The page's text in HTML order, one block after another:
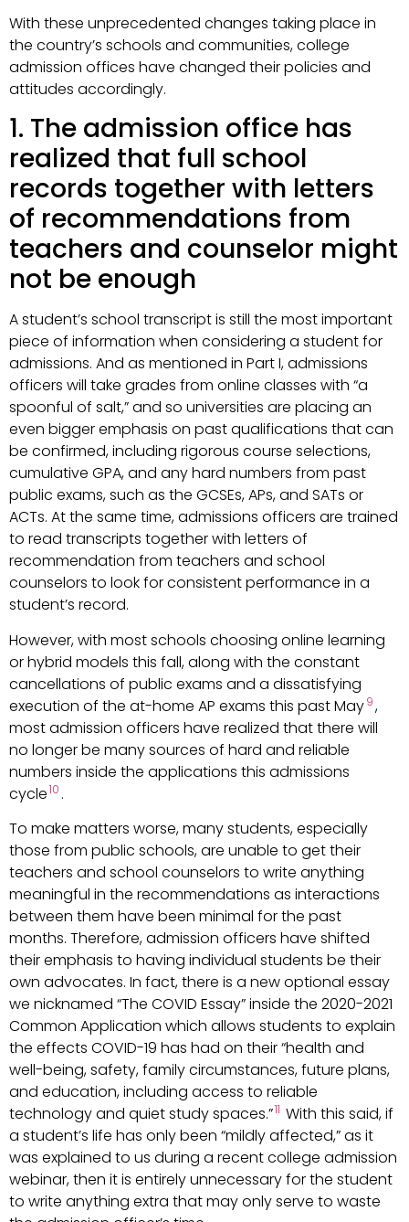
With these unprecedented changes taking place in
the country’s schools and communities, college
admission offices have changed their policies and
attitudes accordingly.
1. The admission office has
realized that full school
records together with letters
of recommendations from
teachers and counselor might
not be enough
A student’s school transcript is still the most important
piece of information when considering a student for
admissions. And as mentioned in Part I, admissions
officers will take grades from online classes with “a
spoonful of salt,” and so universities are placing an
even bigger emphasis on past qualifications that can
be confirmed, including rigorous course selections,
cumulative GPA, and any hard numbers from past
public exams, such as the GCSEs, APs, and SATs or
ACTs. At the same time, admissions officers are trained
to read transcripts together with letters of
recommendation from teachers and school
counselors to look for consistent performance in a
student’s record.
However, with most schools choosing online learning
or hybrid models this fall, along with the constant
cancellations of public exams and a dissatisfying
execution of the at-home AP exams this past May9,
most admission officers have realized that there will
no longer be many sources of hard and reliable
numbers inside the applications this admissions
cycle10 .
To make matters worse, many students, especially
those from public schools, are unable to get their
teachers and school counselors to write anything
meaningful in the recommendations as interactions
between them have been minimal for the past
months. Therefore, admission officers have shifted
their emphasis to having individual students be their
own advocates. In fact, there is a new optional essay
we nicknamed “The COVID Essay” inside the 2020-2021
Common Application which allows students to explain
the effects COVID-19 has had on their “health and
well-being, safety, family circumstances, future plans,
and education, including access to reliable
technology and quiet study spaces.”11 With this said, if
a student’s life has only been “mildly affected,” as it
was explained to us during a recent college admission
webinar, then it is entirely unnecessary for the student
to write anything extra that may only serve to waste